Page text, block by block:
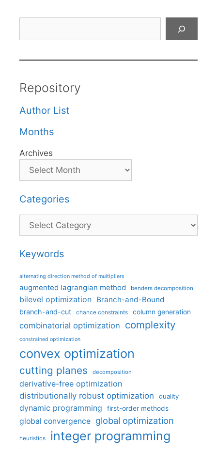
Repository
Author List
Months
Archives
Categories
Categories
Keywords
alternating direction method of multipliers
augmented lagrangian method benders decomposition
bilevel optimization Branch-and-Bound
branch-and-cut chance constraints column generation
combinatorial optimization complexity
constrained optimization
convex optimization
cutting planes decomposition
derivative-free optimization
distributionally robust optimization
duality
dynamic programming first-order methods
global convergence global optimization
heuristics integer programming